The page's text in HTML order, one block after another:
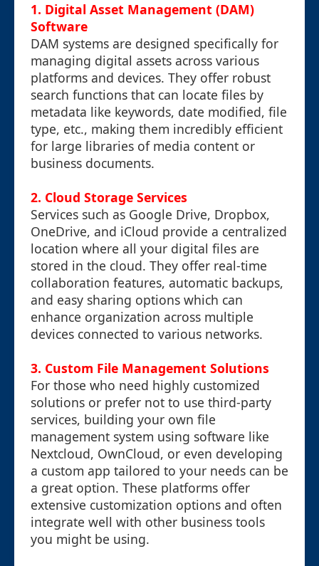
1. Digital Asset Management (DAM)
Software
DAM systems are designed specifically for
managing digital assets across various
platforms and devices. They offer robust
search functions that can locate files by
metadata like keywords, date modified, file
type, etc., making them incredibly efficient
for large libraries of media content or
business documents.
2. Cloud Storage Services
Services such as Google Drive, Dropbox,
OneDrive, and iCloud provide a centralized
location where all your digital files are
stored in the cloud. They offer real-time
collaboration features, automatic backups,
and easy sharing options which can
enhance organization across multiple
devices connected to various networks.
3. Custom File Management Solutions
For those who need highly customized
solutions or prefer not to use third-party
services, building your own file
management system using software like
Nextcloud, OwnCloud, or even developing
a custom app tailored to your needs can be
a great option. These platforms offer
extensive customization options and often
integrate well with other business tools
you might be using.